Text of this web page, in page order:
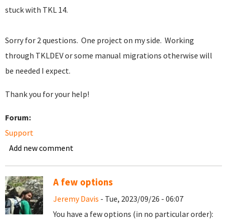
stuck with TKL 14.
Sorry for 2 questions. One project on my side. Working
through TKLDEV or some manual migrations otherwise will
be needed I expect.
Thank you for your help!
Forum:
Support
Add new comment
A few options
Jeremy Davis - Tue, 2023/09/26 - 06:07
You have a few options (in no particular order):